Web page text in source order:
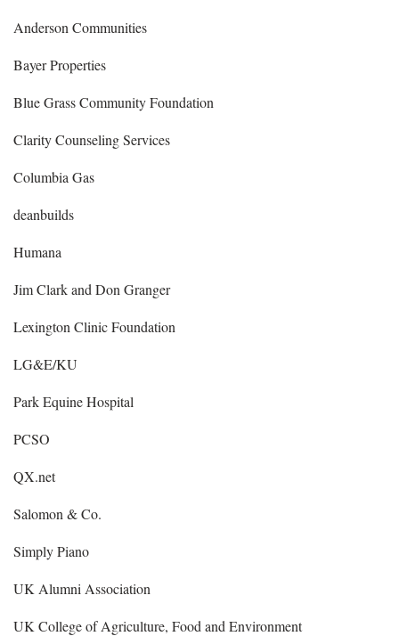
Anderson Communities
Bayer Properties
Blue Grass Community Foundation
Clarity Counseling Services
Columbia Gas
deanbuilds
Humana
Jim Clark and Don Granger
Lexington Clinic Foundation
LG&E/KU
Park Equine Hospital
PCSO
QX.net
Salomon & Co.
Simply Piano
UK Alumni Association
UK College of Agriculture, Food and Environment